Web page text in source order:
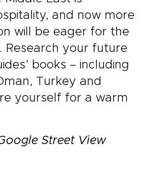
and now more
will be eager for the
Research your future
books – including
Turkey and
yourself for a warm
Street View